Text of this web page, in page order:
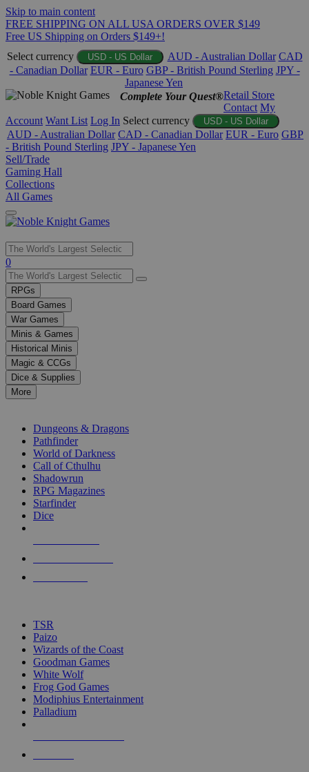
Skip to main content
FREE SHIPPING ON ALL USA ORDERS OVER $149
Free US Shipping on Orders $149+!
Select currency
USD - US Dollar AUD - Australian Dollar CAD
- Canadian Dollar EUR - Euro GBP - British Pound Sterling JPY -
Japanese Yen
Complete Your Quest®Retail Store
Contact My
Account Want List Log In Select currency USD - US Dollar
AUD - Australian Dollar CAD - Canadian Dollar EUR - Euro GBP
- British Pound Sterling JPY - Japanese Yen
Sell/Trade
Gaming Hall
Collections
All Games
Use
the
up
and
down
arrows
to
select
a
result.
Press
enter
selected
touch
0
RPGs
Board Games
War Games
Minis & Games
Historical Minis
Magic & CCGs
Dice & Supplies
More
Dungeons & Dragons
Pathfinder
World of Darkness
Call of Cthulhu
Shadowrun
RPG Magazines
Starfinder
Dice
TSR
Paizo
Wizards of the Coast
Goodman Games
White Wolf
Frog God Games
Modiphius Entertainment
Palladium